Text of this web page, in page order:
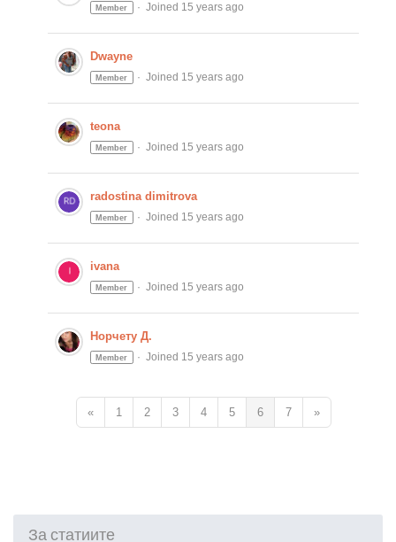
Member Joined 15 years ago
Dwayne
Member Joined 15 years ago
teona
Member Joined 15 years ago
radostina dimitrova
Member Joined 15 years ago
ivana
Member Joined 15 years ago
Норчету Д.
Member Joined 15 years ago
« 1 2 3 4 5 6 7 »
За статиите